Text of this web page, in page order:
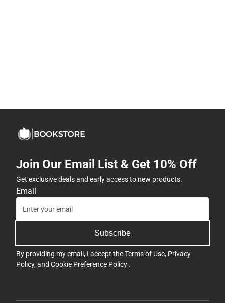
Join Our Email List & Get 10% Off
Get exclusive deals and early access to new products.
Email
Subscribe
By providing my email, I accept theTerms of Use, Privacy
Policy, and Cookie Preference Policy .